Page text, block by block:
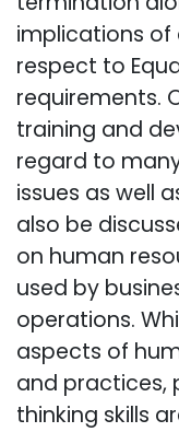
implications of
respect to
requirements.
training and
regard to
issues as well
also be
on human
used by
operations.
aspects of
and practices,
thinking skills